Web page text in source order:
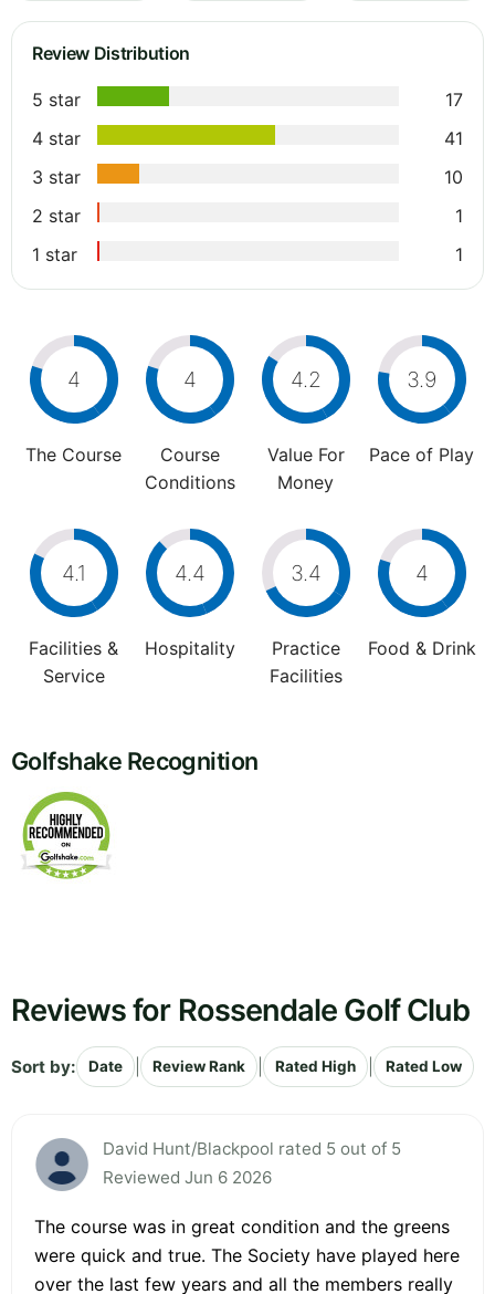
Review Distribution
5 star
17
4 star
41
3 star
10
2 star
1
1 star
1
4
The Course
4
Course
Conditions
4.2
Value For
Money
3.9
Pace of Play
4.1
Facilities &
Service
4.4
Hospitality
3.4
Practice
Facilities
4
Food & Drink
Golfshake Recognition
Reviews for Rossendale Golf Club
Sort by: Date Review Rank Rated High Rated Low
David Hunt/Blackpool rated 5 out of 5
Reviewed Jun 6 2026
The course was in great condition and the greens
were quick and true. The Society have played here
over the last few years and all the members really